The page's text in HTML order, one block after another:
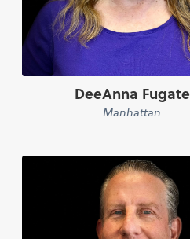
DeeAnna Fugate
Manhattan